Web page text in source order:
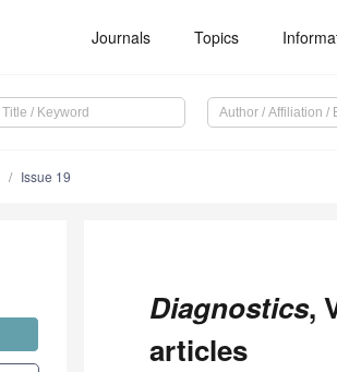
Journals Topics
Issue 19
Diagnostics,
articles